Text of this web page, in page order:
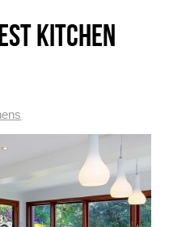
KITCHEN